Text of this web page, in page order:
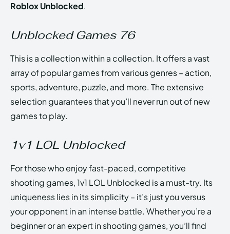
Roblox Unblocked.
Unblocked Games 76
This is a collection within a collection. It offers a vast
array of popular games from various genres – action,
sports, adventure, puzzle, and more. The extensive
selection guarantees that you’ll never run out of new
games to play.
1v1 LOL Unblocked
For those who enjoy fast-paced, competitive
shooting games, 1v1 LOL Unblocked is a must-try. Its
uniqueness lies in its simplicity – it’s just you versus
your opponent in an intense battle. Whether you’re a
beginner or an expert in shooting games, you’ll find